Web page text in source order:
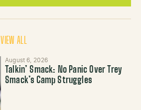
VIEW ALL
August 6, 2026
Talkin’ Smack: No Panic Over Trey
Smack’s Camp Struggles